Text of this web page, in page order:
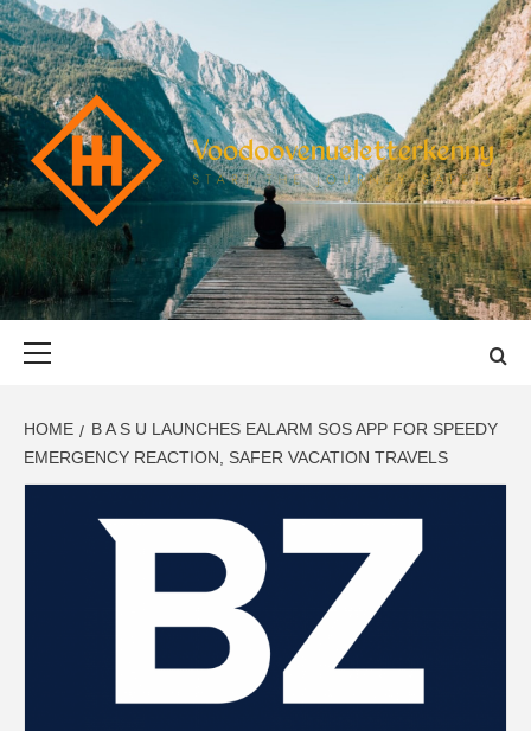
Skip
to
content
START THE JOURNEY SAFELY
HOME
B A S U LAUNCHES EALARM SOS APP FOR SPEEDY
EMERGENCY REACTION, SAFER VACATION TRAVELS